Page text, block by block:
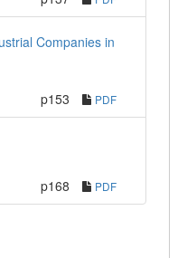
Companies in
p153 PDF
p168 PDF